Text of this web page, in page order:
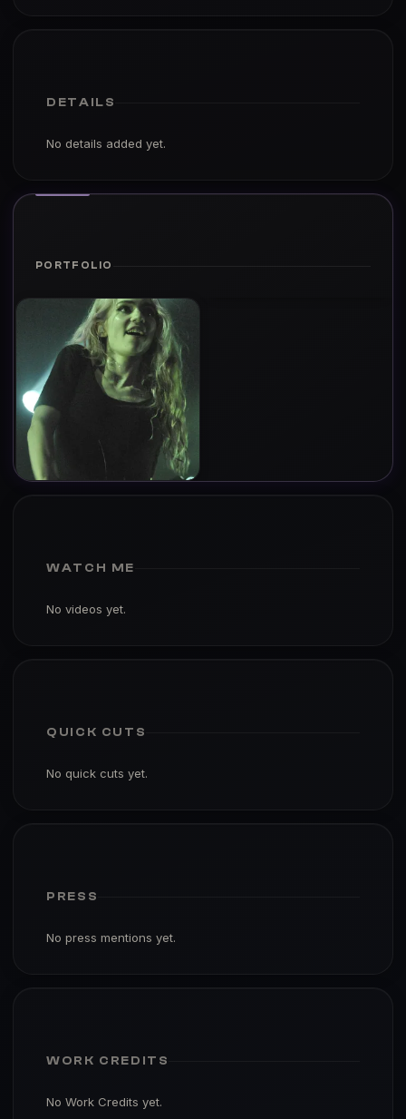
DETAILS
No details added yet.
PORTFOLIO
WATCH ME
No videos yet.
QUICK CUTS
No quick cuts yet.
PRESS
No press mentions yet.
WORK CREDITS
No Work Credits yet.